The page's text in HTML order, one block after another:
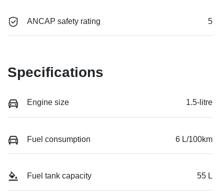
ANCAP safety rating 5
Specifications
Engine size 1.5-litre
Fuel consumption 6 L/100km
Fuel tank capacity 55 L